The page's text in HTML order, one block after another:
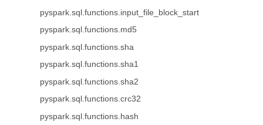
pyspark.sql.functions.input_file_block_start
pyspark.sql.functions.md5
pyspark.sql.functions.sha
pyspark.sql.functions.sha1
pyspark.sql.functions.sha2
pyspark.sql.functions.crc32
pyspark.sql.functions.hash